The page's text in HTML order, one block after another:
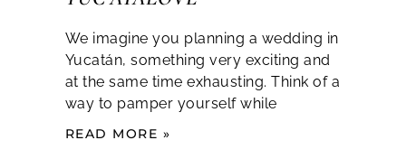
We imagine you planning a wedding in
Yucatán, something very exciting and
at the same time exhausting. Think of a
way to pamper yourself while
READ MORE »